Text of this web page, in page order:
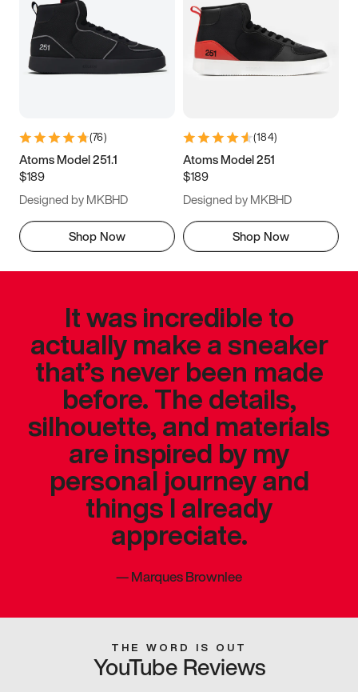
(76)
Atoms Model 251.1
$189
Designed by MKBHD
Shop Now
(184)
Atoms Model 251
$189
Designed by MKBHD
Shop Now
It was incredible to
actually make a sneaker
that’s never been made
before. The details,
silhouette, and materials
are inspired by my
personal journey and
things I already
appreciate.
—Marques Brownlee
THE WORD IS OUT
YouTube Reviews